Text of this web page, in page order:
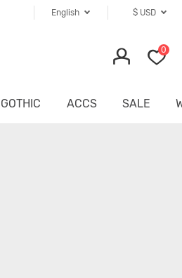
$ USD
English
0
GOTHIC ACCS SALE